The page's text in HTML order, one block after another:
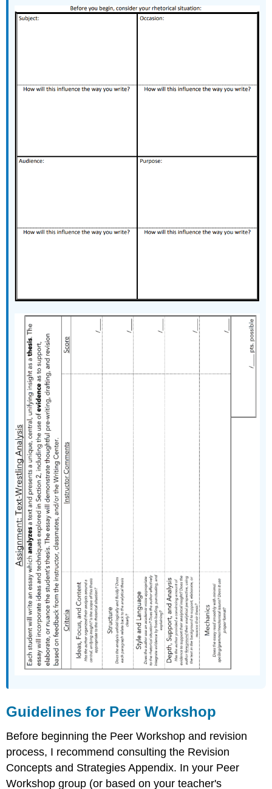
Guidelines for Peer Workshop
Before beginning the Peer Workshop and revision
process, I recommend consulting the Revision
Concepts and Strategies Appendix. In your Peer
Workshop group (or based on your teacher's